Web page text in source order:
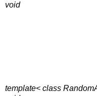
void
template< class